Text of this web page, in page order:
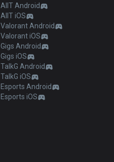
AllT Android
AllT iOS
Valorant Android
Valorant iOS
Gigs Android
Gigs iOS
TalkG Android
TalkG iOS
Esports Android
Esports iOS